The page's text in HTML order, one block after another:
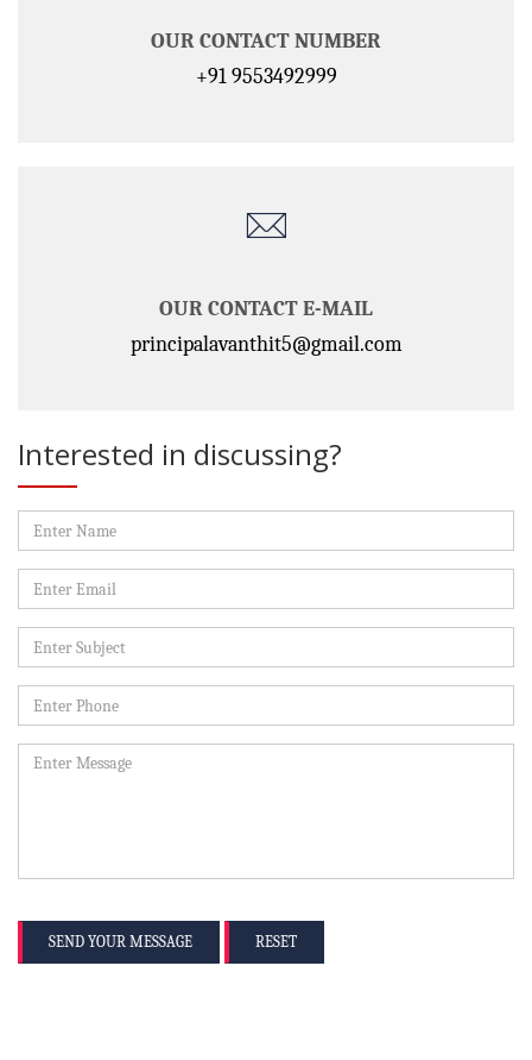
OUR CONTACT NUMBER
+91 9553492999
OUR CONTACT E-MAIL
principalavanthit5@gmail.com
Interested in discussing?
SEND YOUR MESSAGE RESET